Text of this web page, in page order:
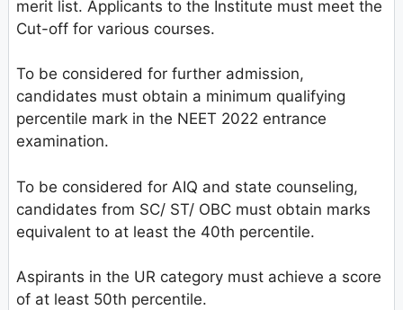
merit list. Applicants to the Institute must meet the
Cut-off for various courses.
To be considered for further admission,
candidates must obtain a minimum qualifying
percentile mark in the NEET 2022 entrance
examination.
To be considered for AIQ and state counseling,
candidates from SC/ ST/ OBC must obtain marks
equivalent to at least the 40th percentile.
Aspirants in the UR category must achieve a score
of at least 50th percentile.